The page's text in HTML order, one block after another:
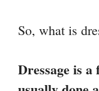
So, what is
Dressage is